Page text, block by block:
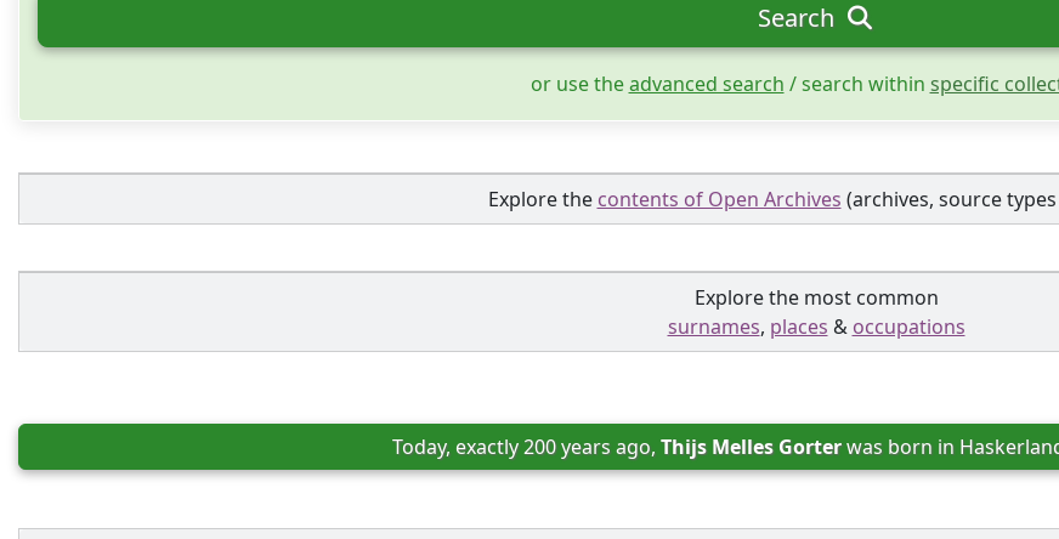
Search
or use theadvanced search / search within specific
Explore the contents of Open Archives (archives, source
Explore the most common
surnames, places & occupations
Today, exactly 200 years ago, Thijs Melles Gorter was born in